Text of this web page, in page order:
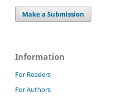
Make a Submission
Information
For Readers
For Authors